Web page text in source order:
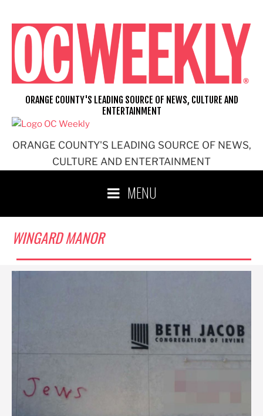
content
ORANGE COUNTY'S LEADING SOURCE OF NEWS,
CULTURE AND ENTERTAINMENT
ORANGE COUNTY'S LEADING SOURCE OF NEWS, CULTURE AND
ENTERTAINMENT
MENU
WINGARD MANOR